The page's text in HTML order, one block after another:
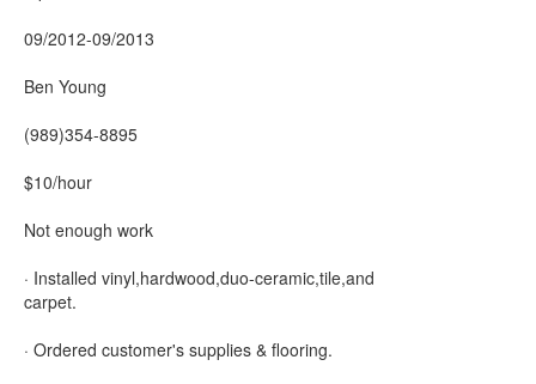
09/2012-09/2013
Ben Young
(989)354-8895
$10/hour
Not enough work
· Installed vinyl,hardwood,duo-ceramic,tile,and
carpet.
· Ordered customer's supplies & flooring.